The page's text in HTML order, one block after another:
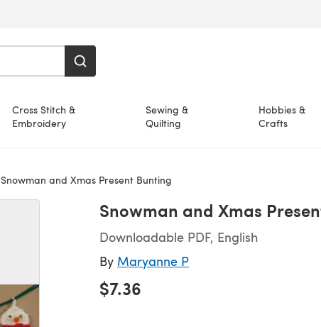
Cross Stitch &
Embroidery
Sewing &
Quilting
Hobbies &
Crafts
Snowman and Xmas Present Bunting
Snowman and Xmas
Downloadable PDF, English
By Maryanne P
$7.36